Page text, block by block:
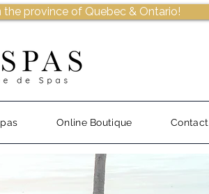
the province of Quebec & Ontario!
Online Boutique Contact